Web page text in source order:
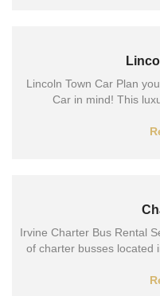
Lincoln Town Car Plan
Car in mind! This
Irvine Charter Bus Rental
of charter busses located